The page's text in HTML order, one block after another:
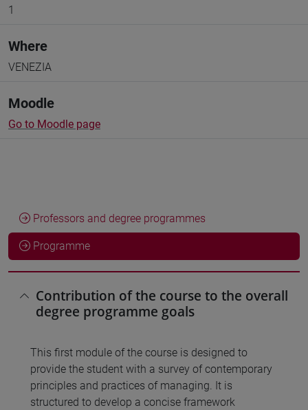
1
Where
VENEZIA
Moodle
Go to Moodle page
Professors and degree programmes
Programme
Contribution of the course to the overall
degree programme goals
This first module of the course is designed to
provide the student with a survey of contemporary
principles and practices of managing. It is
structured to develop a concise framework